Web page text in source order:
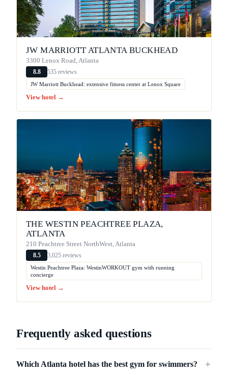
JW MARRIOTT ATLANTA BUCKHEAD
3300 Lenox Road, Atlanta
8.8 535 reviews
JW Marriott Buckhead: extensive fitness center at Lenox Square
View hotel →
THE WESTIN PEACHTREE PLAZA,
ATLANTA
210 Peachtree Street NorthWest, Atlanta
8.5 3,025 reviews
Westin Peachtree Plaza: WestinWORKOUT gym with running
concierge
View hotel →
Frequently asked questions
Which Atlanta hotel has the best gym for swimmers? ＋